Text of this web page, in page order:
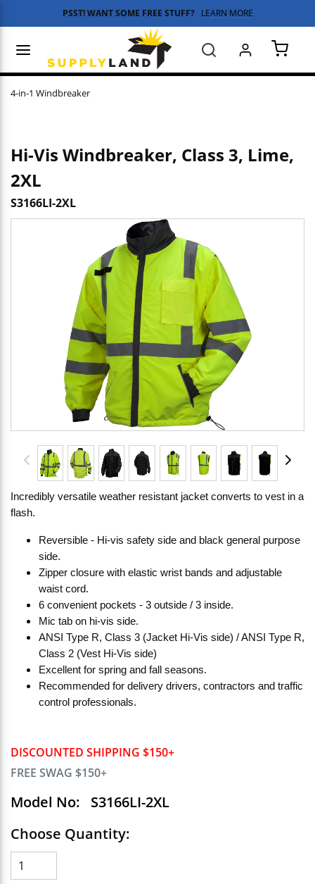
Skip to main content
PSST! WANT SOME FREE STUFF? LEARN MORE
Search
4-in-1 Windbreaker
DISCOUNTED SHIPPING $150+
FREE SWAG $150+
Model No:
S3166LI-2XL
Choose Quantity:
Hi-Vis Windbreaker, Class 3, Lime,
2XL
S3166LI-2XL
Incredibly versatile weather resistant jacket converts to vest in a
flash.
Reversible - Hi-vis safety side and black general purpose
side.
Zipper closure with elastic wrist bands and adjustable
waist cord.
6 convenient pockets - 3 outside / 3 inside.
Mic tab on hi-vis side.
ANSI Type R, Class 3 (Jacket Hi-Vis side) / ANSI Type R,
Class 2 (Vest Hi-Vis side)
Excellent for spring and fall seasons.
Recommended for delivery drivers, contractors and traffic
control professionals.